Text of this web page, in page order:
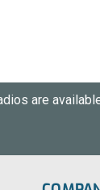
are